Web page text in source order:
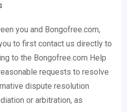
you and Bongofree.com,
to first contact us directly to
to the Bongofree.com Help
requests to resolve
dispute resolution
or arbitration, as